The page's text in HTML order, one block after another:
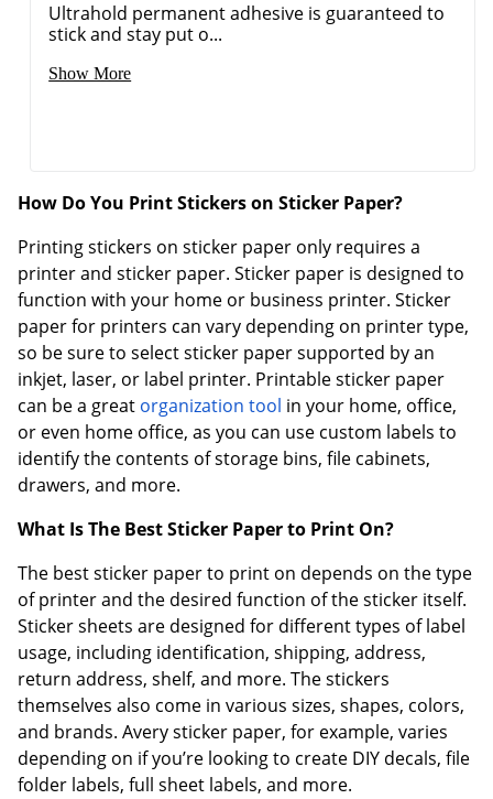
Ultrahold permanent adhesive is guaranteed to
stick and stay put o...
Show More
How Do You Print Stickers on Sticker Paper?
Printing stickers on sticker paper only requires a
printer and sticker paper. Sticker paper is designed to
function with your home or business printer. Sticker
paper for printers can vary depending on printer type,
so be sure to select sticker paper supported by an
inkjet, laser, or label printer. Printable sticker paper
can be a great organization tool in your home, office,
or even home office, as you can use custom labels to
identify the contents of storage bins, file cabinets,
drawers, and more.
What Is The Best Sticker Paper to Print On?
The best sticker paper to print on depends on the type
of printer and the desired function of the sticker itself.
Sticker sheets are designed for different types of label
usage, including identification, shipping, address,
return address, shelf, and more. The stickers
themselves also come in various sizes, shapes, colors,
and brands. Avery sticker paper, for example, varies
depending on if you’re looking to create DIY decals, file
folder labels, full sheet labels, and more.